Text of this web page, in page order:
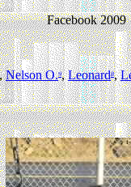
Facebook 2009
,Nelson O.9,Leonard8,